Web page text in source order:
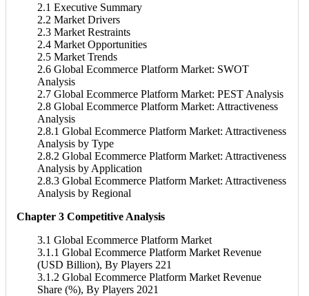
2.1 Executive Summary
2.2 Market Drivers
2.3 Market Restraints
2.4 Market Opportunities
2.5 Market Trends
2.6 Global Ecommerce Platform Market: SWOT
Analysis
2.7 Global Ecommerce Platform Market: PEST Analysis
2.8 Global Ecommerce Platform Market: Attractiveness
Analysis
2.8.1 Global Ecommerce Platform Market: Attractiveness
Analysis by Type
2.8.2 Global Ecommerce Platform Market: Attractiveness
Analysis by Application
2.8.3 Global Ecommerce Platform Market: Attractiveness
Analysis by Regional
Chapter 3 Competitive Analysis
3.1 Global Ecommerce Platform Market
3.1.1 Global Ecommerce Platform Market Revenue
(USD Billion), By Players 221
3.1.2 Global Ecommerce Platform Market Revenue
Share (%), By Players 2021